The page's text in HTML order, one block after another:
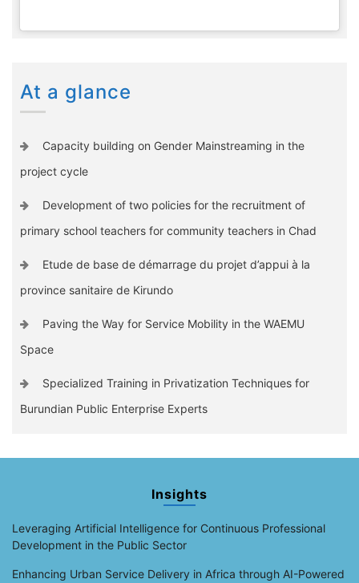
At a glance
Capacity building on Gender Mainstreaming in the
project cycle
Development of two policies for the recruitment of
primary school teachers for community teachers in Chad
Etude de base de démarrage du projet d’appui à la
province sanitaire de Kirundo
Paving the Way for Service Mobility in the WAEMU
Space
Specialized Training in Privatization Techniques for
Burundian Public Enterprise Experts
Insights
Leveraging Artificial Intelligence for Continuous Professional
Development in the Public Sector
Enhancing Urban Service Delivery in Africa through AI-Powered